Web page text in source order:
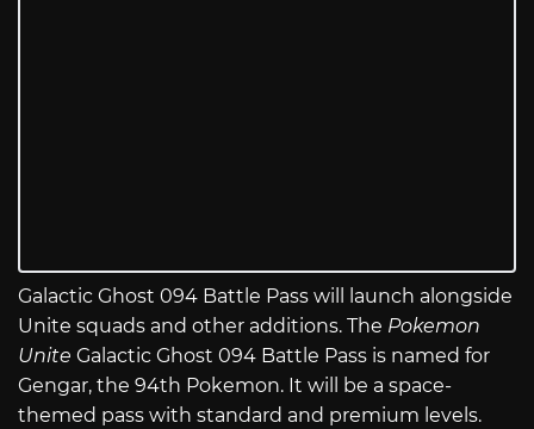
Galactic Ghost 094 Battle Pass will launch alongside
Unite squads and other additions. The Pokemon
Unite Galactic Ghost 094 Battle Pass is named for
Gengar, the 94th Pokemon. It will be a space-
themed pass with standard and premium levels.